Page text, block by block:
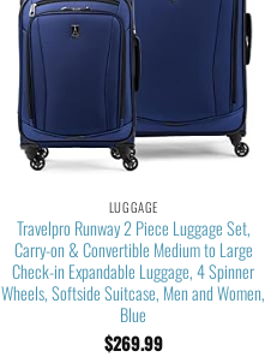
LUGGAGE
Travelpro Runway 2 Piece Luggage Set,
Carry-on & Convertible Medium to Large
Check-in Expandable Luggage, 4 Spinner
Wheels, Softside Suitcase, Men and Women,
Blue
$269.99